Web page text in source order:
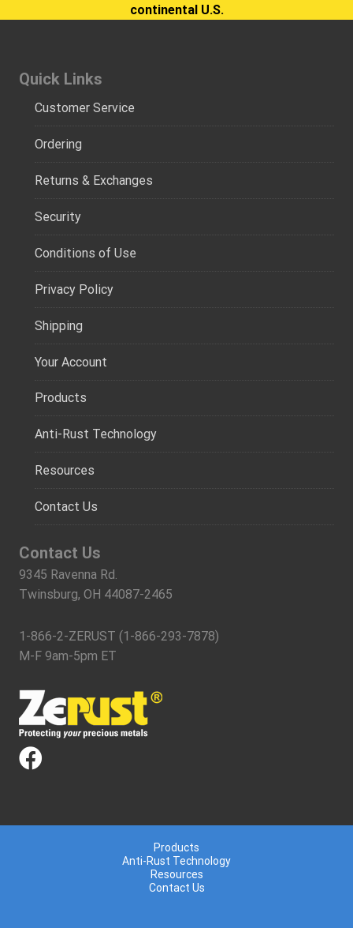
continental U.S.
Quick Links
Customer Service
Ordering
Returns & Exchanges
Security
Conditions of Use
Privacy Policy
Shipping
Your Account
Products
Anti-Rust Technology
Resources
Contact Us
Contact Us
9345 Ravenna Rd.
Twinsburg, OH 44087-2465
1-866-2-ZERUST (1-866-293-7878)
M-F 9am-5pm ET
Products
Anti-Rust Technology
Resources
Contact Us